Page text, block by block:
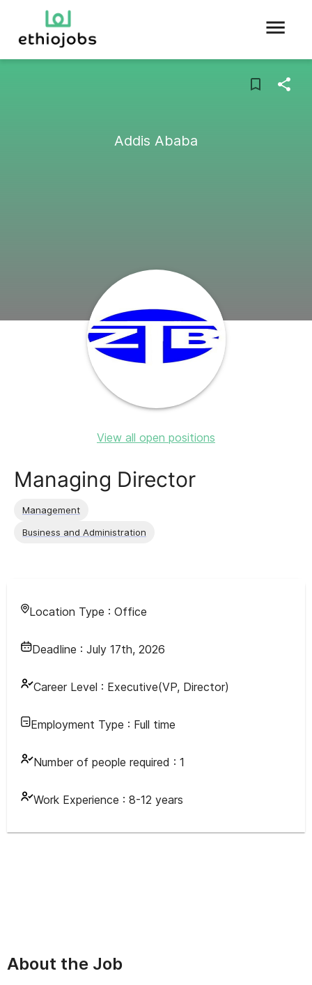
Addis Ababa
View all open positions
Managing Director
Management
Business and Administration
Location Type : Office
Deadline : July 17th, 2026
Career Level : Executive(VP, Director)
Employment Type : Full time
Number of people required : 1
Work Experience : 8-12 years
About the Job